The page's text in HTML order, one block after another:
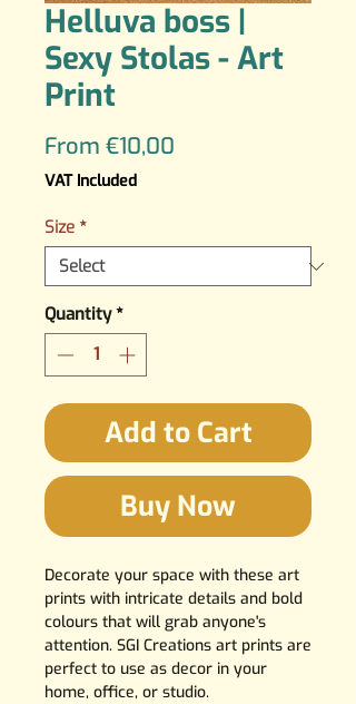
Helluva boss |
Sexy Stolas - Art
Print
From €10,00
VAT Included
Size *
Quantity *
Add to Cart
Buy Now
Decorate your space with these art
prints with intricate details and bold
colours that will grab anyone's
attention. SGI Creations art prints are
perfect to use as decor in your
home, office, or studio.